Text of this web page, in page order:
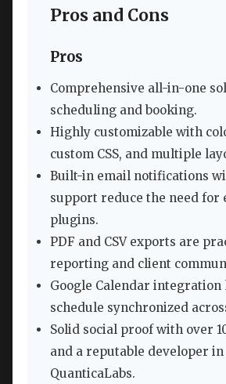
Pros and Cons
Pros
Comprehensive all-in-one
scheduling and booking.
Highly customizable with
custom CSS, and multiple
Built-in email notifications
support reduce the need for
plugins.
PDF and CSV exports are
reporting and client
Google Calendar integration
schedule synchronized
Solid social proof with over
and a reputable developer in
QuanticaLabs.